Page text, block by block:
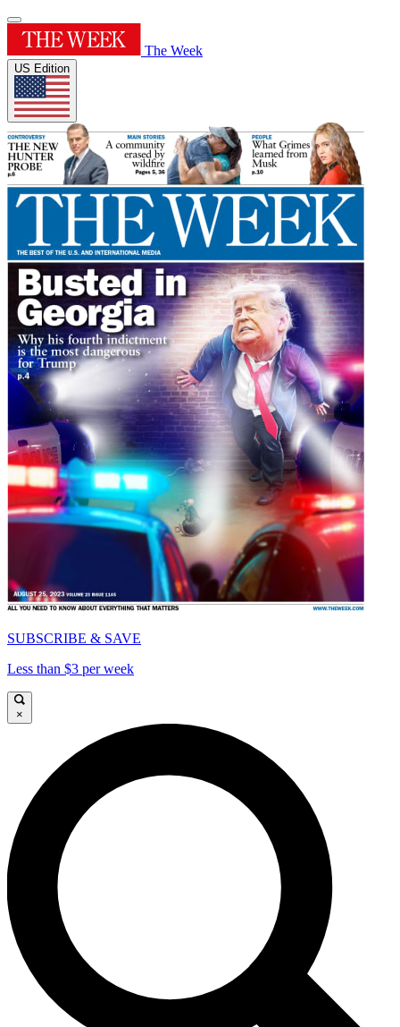
The Week
US Edition
SUBSCRIBE & SAVE
Less than $3 per week
×